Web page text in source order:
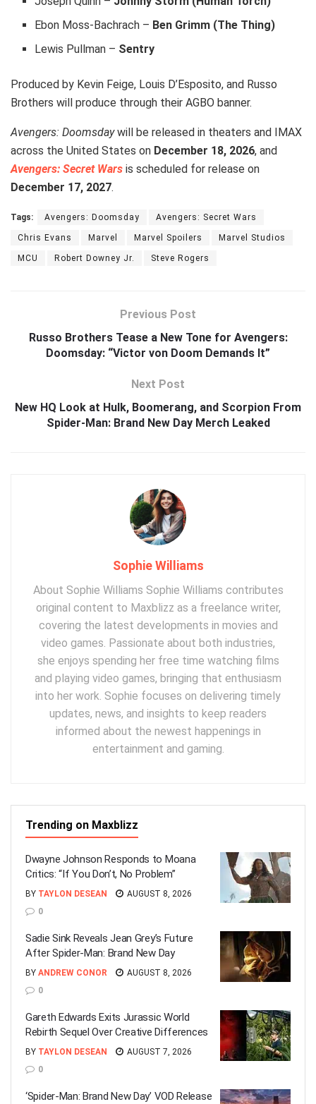
Ebon Moss-Bachrach – Ben Grimm (The Thing)
Lewis Pullman – Sentry
Produced by Kevin Feige, Louis D’Esposito, and Russo
Brothers will produce through their AGBO banner.
Avengers: Doomsdaywill be released in theaters and IMAX
across the United States on December 18, 2026, and
Avengers: Secret Wars is scheduled for release on
December 17, 2027.
Tags: Avengers: Doomsday Avengers: Secret Wars
Chris Evans Marvel Marvel Spoilers Marvel Studios
MCU Robert Downey Jr. Steve Rogers
Previous Post
Russo Brothers Tease a New Tone for Avengers:
Doomsday: “Victor von Doom Demands It”
Next Post
New HQ Look at Hulk, Boomerang, and Scorpion From
Spider-Man: Brand New Day Merch Leaked
Sophie Williams
About Sophie Williams Sophie Williams contributes
original content to Maxblizz as a freelance writer,
covering the latest developments in movies and
video games. Passionate about both industries,
she enjoys spending her free time watching films
and playing video games, bringing that enthusiasm
into her work. Sophie focuses on delivering timely
updates, news, and insights to keep readers
informed about the newest happenings in
entertainment and gaming.
Trending on Maxblizz
Dwayne Johnson Responds to Moana
Critics: “If You Don’t, No Problem”
BY TAYLON DESEAN
AUGUST 8, 2026
0
Sadie Sink Reveals Jean Grey’s Future
After Spider-Man: Brand New Day
BY ANDREW CONOR
AUGUST 8, 2026
0
Gareth Edwards Exits Jurassic World
Rebirth Sequel Over Creative Differences
BY TAYLON DESEAN
AUGUST 7, 2026
0
‘Spider-Man: Brand New Day’ VOD Release